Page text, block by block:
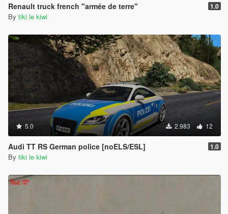
Renault truck french "armée de terre" 1.0
By tiki le kiwi
5.0 2.983 12
Audi TT RS German police [noELS/ESL] 1.0
By tiki le kiwi